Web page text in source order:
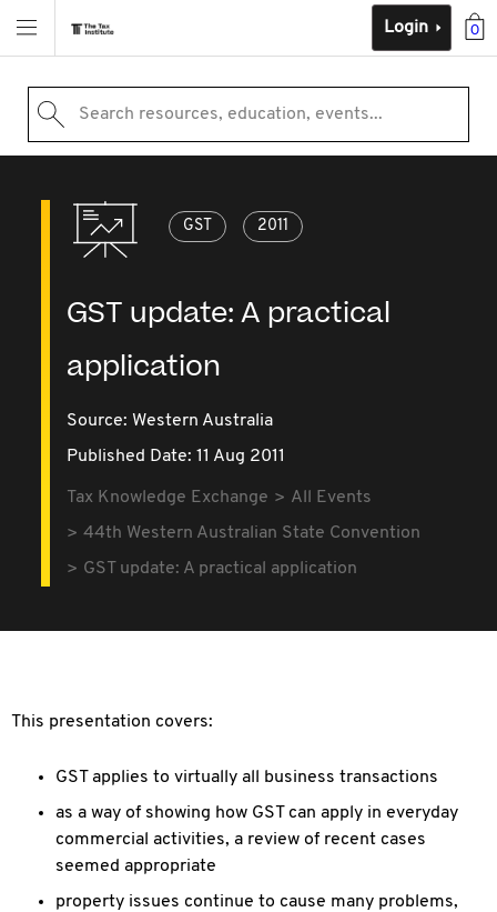
0
Login
Search resources, education, events...
GST 2011
GST update: A practical
application
Source: Western Australia
Published Date: 11 Aug 2011
Tax Knowledge Exchange
All Events
44th Western Australian State Convention
GST update: A practical application
This presentation covers:
GST applies to virtually all business transactions
as a way of showing how GST can apply in everyday
commercial activities, a review of recent cases
seemed appropriate
property issues continue to cause many problems,